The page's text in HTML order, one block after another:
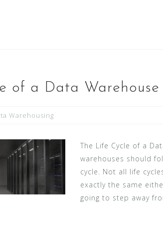
of a Data Warehouse
Warehousing
The Life Cycle of a
warehouses should
cycle. Not all life
exactly the same
going to step away